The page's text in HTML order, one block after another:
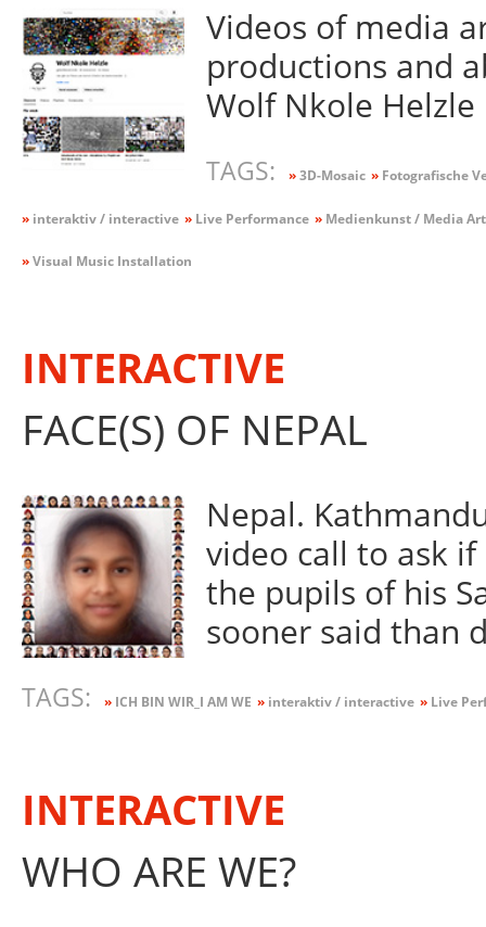
Videos of media
productions and
Wolf Nkole Helzle
TAGS: »3D-Mosaic »Fotografische
»interaktiv / interactive »Live Performance »Medienkunst / Media Art
»Visual Music Installation
INTERACTIVE
FACE(S) OF NEPAL
Nepal.
video call to ask
the pupils of his
sooner said than
TAGS: »ICH BIN WIR_I AM WE »interaktiv / interactive »Live
INTERACTIVE
WHO ARE WE?